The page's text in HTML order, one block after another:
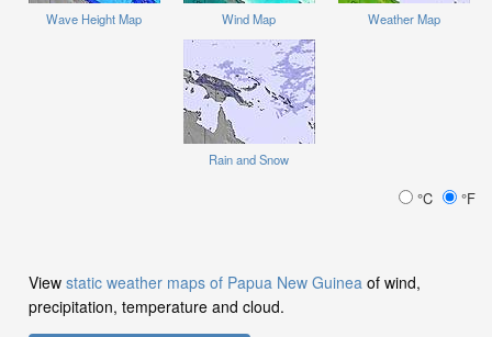
Wave Height Map Wind Map Weather Map
Rain and Snow
°C °F
View static weather maps of Papua New Guinea of wind,
precipitation, temperature and cloud.